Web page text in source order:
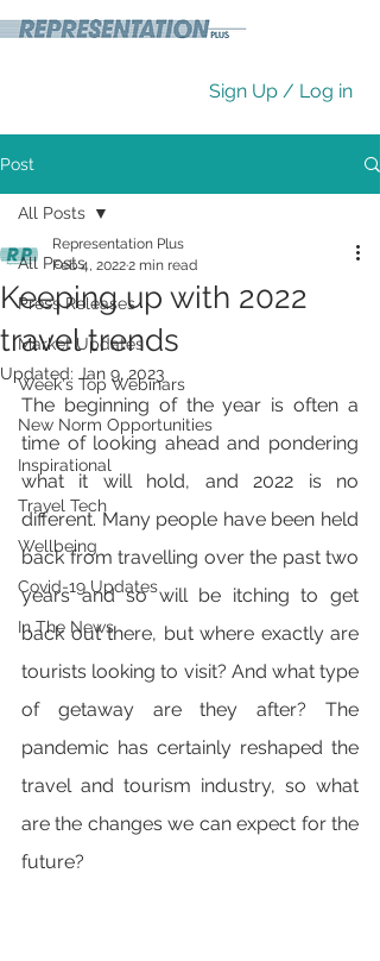
Sign Up / Log in
Post
All Posts
Press Releases
Market Updates
Week's Top Webinars
New Norm Opportunities
Inspirational
Travel Tech
Wellbeing
Covid-19 Updates
In The News
All Posts
Keeping up with 2022
travel trends
Representation Plus
Feb 4, 20222 min read
Updated: Jan 9, 2023
The beginning of the year is often a
time of looking ahead and pondering
what it will hold, and 2022 is no
different. Many people have been held
back from travelling over the past two
years and so will be itching to get
back out there, but where exactly are
tourists looking to visit? And what type
of getaway are they after? The
pandemic has certainly reshaped the
travel and tourism industry, so what
are the changes we can expect for the
future?